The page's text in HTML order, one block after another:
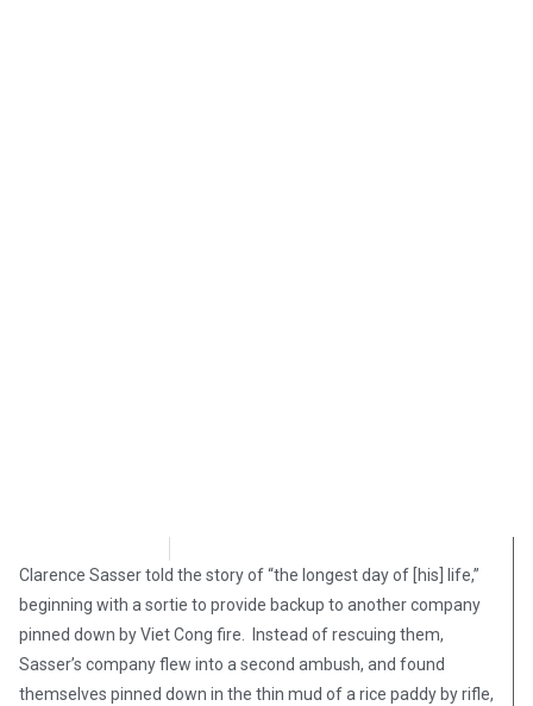
Clarence Sasser told the story of “the longest day of [his] life,”
beginning with a sortie to provide backup to another company
pinned down by Viet Cong fire. Instead of rescuing them,
Sasser’s company flew into a second ambush, and found
themselves pinned down in the thin mud of a rice paddy by rifle,